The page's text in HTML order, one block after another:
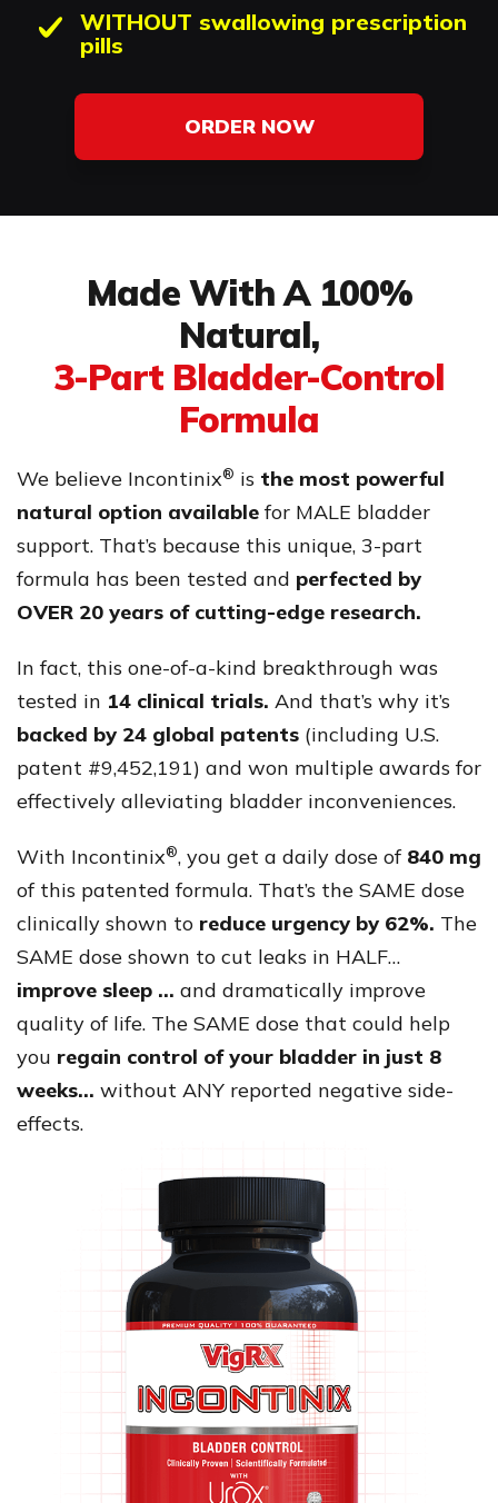
WITHOUT swallowing prescription
pills
ORDER NOW
Made With A 100%
Natural,
3-Part Bladder-Control
Formula
We believe Incontinix® is the most powerful
natural option available for MALE bladder
support. That’s because this unique, 3-part
formula has been tested and perfected by
OVER 20 years of cutting-edge research.
In fact, this one-of-a-kind breakthrough was
tested in 14 clinical trials. And that’s why it’s
backed by 24 global patents (including U.S.
patent #9,452,191) and won multiple awards for
effectively alleviating bladder inconveniences.
With Incontinix®, you get a daily dose of 840 mg
of this patented formula. That’s the SAME dose
clinically shown to reduce urgency by 62%. The
SAME dose shown to cut leaks in HALF…
improve sleep … and dramatically improve
quality of life. The SAME dose that could help
you regain control of your bladder in just 8
weeks… without ANY reported negative side-
effects.